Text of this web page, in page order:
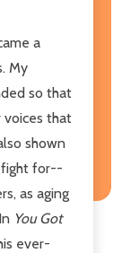
a
My
so that
that
shown
fight for--
as aging
You Got
ever-